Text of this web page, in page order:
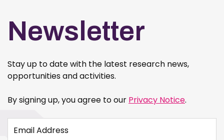
Newsletter
Stay up to date with the latest research news,
opportunities and activities.
By signing up, you agree to our Privacy Notice.
Email Address